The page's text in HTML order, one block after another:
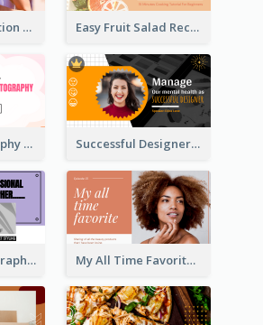
Runner Association Tips YouTube Cover Design Idea Easy Fruit Salad Recipes YouTube Thumbnail
Great Photography YouTube Thumbnail Design Successful Designer Workshop YouTube Thumbnail Design
Product Photography YouTube Thumbnail Design My All Time Favorite Beauty Product YouTube Thumbnail